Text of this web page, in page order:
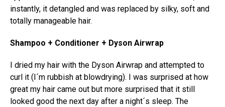
instantly, it detangled and was replaced by silky, soft and
totally manageable hair.
Shampoo + Conditioner + Dyson Airwrap
I dried my hair with the Dyson Airwrap and attempted to
curl it (I´m rubbish at blowdrying). I was surprised at how
great my hair came out but more surprised that it still
looked good the next day after a night´s sleep. The